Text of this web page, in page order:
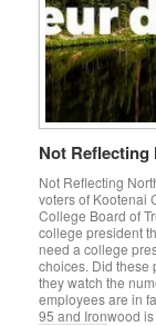
Not Reflecting
Not Reflecting
voters of Kootenai
College Board of
college president
need a college
choices. Did these
they watch the
employees are in
95 and Ironwood